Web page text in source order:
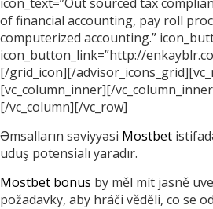
of financial accounting, pay roll
computerized accounting.”
icon_button_link=”http://
[/grid_icon][/
[vc_column_inner][/
[/vc_column][/vc_row]
Əmsalların səviyyəsi Mostbet
uduş potensialı yaradır.
Mostbet bonus by měl mít jasně
požadavky, aby hráči věděli, co se